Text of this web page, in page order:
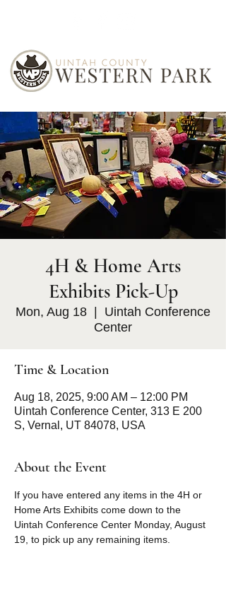
4H & Home Arts
Exhibits Pick-Up
Mon, Aug 18
Uintah Conference
Center
Time & Location
Aug 18, 2025, 9:00 AM – 12:00 PM
Uintah Conference Center, 313 E 200
S, Vernal, UT 84078, USA
About the Event
If you have entered any items in the 4H or
Home Arts Exhibits come down to the
Uintah Conference Center Monday, August
19, to pick up any remaining items.